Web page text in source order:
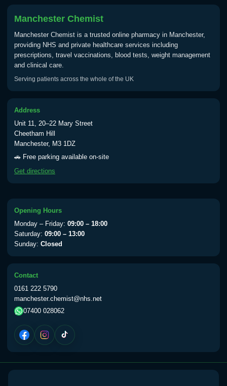
Typhoid
Choose one of the available options below.
View product details
Typhoid oral vaccine
Yellow Fever - (NOTE: This service is only
available Monday to Thursday from 10am
till 1pm)
View product details
Yellow Fever Vaccine
Period Delay
Choose the option below.
View product details
Norethisterone 5mg Tabs (30)
Manchester Chemist
Manchester Chemist is a trusted online pharmacy in Manchester,
providing NHS and private healthcare services including
prescriptions, travel vaccinations, blood tests, weight management
and clinical care.
Serving patients across the whole of the UK
Address
Unit 11, 20–22 Mary Street
Cheetham Hill
Manchester, M3 1DZ
🚗 Free parking available on-site
Get directions
Opening Hours
Monday – Friday: 09:00 – 18:00
Saturday: 09:00 – 13:00
Sunday: Closed
Contact
0161 222 5790
manchester.chemist@nhs.net
07400 028062